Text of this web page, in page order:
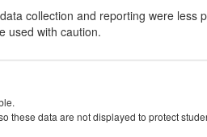
collection and reporting were less
used with caution.
these data are not displayed to protect